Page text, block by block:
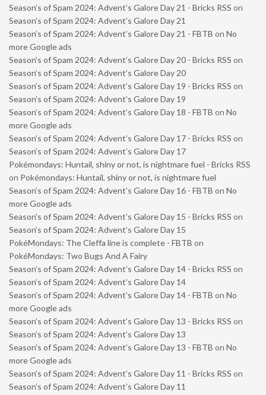
Season’s of Spam 2024: Advent’s Galore Day 21 - Bricks RSS on
Season’s of Spam 2024: Advent’s Galore Day 21
Season’s of Spam 2024: Advent’s Galore Day 21 - FBTB on No
more Google ads
Season’s of Spam 2024: Advent’s Galore Day 20 - Bricks RSS on
Season’s of Spam 2024: Advent’s Galore Day 20
Season’s of Spam 2024: Advent’s Galore Day 19 - Bricks RSS on
Season’s of Spam 2024: Advent’s Galore Day 19
Season’s of Spam 2024: Advent’s Galore Day 18 - FBTB on No
more Google ads
Season’s of Spam 2024: Advent’s Galore Day 17 - Bricks RSS on
Season’s of Spam 2024: Advent’s Galore Day 17
Pokémondays: Huntail, shiny or not, is nightmare fuel - Bricks RSS
on Pokémondays: Huntail, shiny or not, is nightmare fuel
Season’s of Spam 2024: Advent’s Galore Day 16 - FBTB on No
more Google ads
Season’s of Spam 2024: Advent’s Galore Day 15 - Bricks RSS on
Season’s of Spam 2024: Advent’s Galore Day 15
PokéMondays: The Cleffa line is complete - FBTB on
PokéMondays: Two Bugs And A Fairy
Season’s of Spam 2024: Advent’s Galore Day 14 - Bricks RSS on
Season’s of Spam 2024: Advent’s Galore Day 14
Season’s of Spam 2024: Advent’s Galore Day 14 - FBTB on No
more Google ads
Season’s of Spam 2024: Advent’s Galore Day 13 - Bricks RSS on
Season’s of Spam 2024: Advent’s Galore Day 13
Season’s of Spam 2024: Advent’s Galore Day 13 - FBTB on No
more Google ads
Season’s of Spam 2024: Advent’s Galore Day 11 - Bricks RSS on
Season’s of Spam 2024: Advent’s Galore Day 11